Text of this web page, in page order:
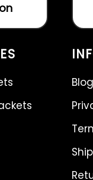
Blog